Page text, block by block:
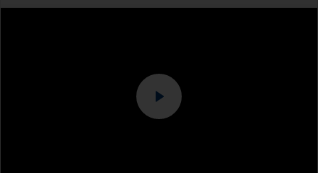
Never add thinners to fillers as this will seriously
affect the integrity of the cured product.